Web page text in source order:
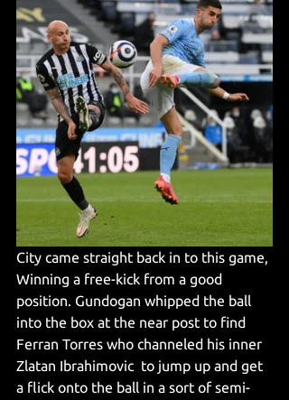
City came straight back in to this game,
Winning a free-kick from a good
position. Gundogan whipped the ball
into the box at the near post to find
Ferran Torres who channeled his inner
Zlatan Ibrahimovic  to jump up and get
a flick onto the ball in a sort of semi-